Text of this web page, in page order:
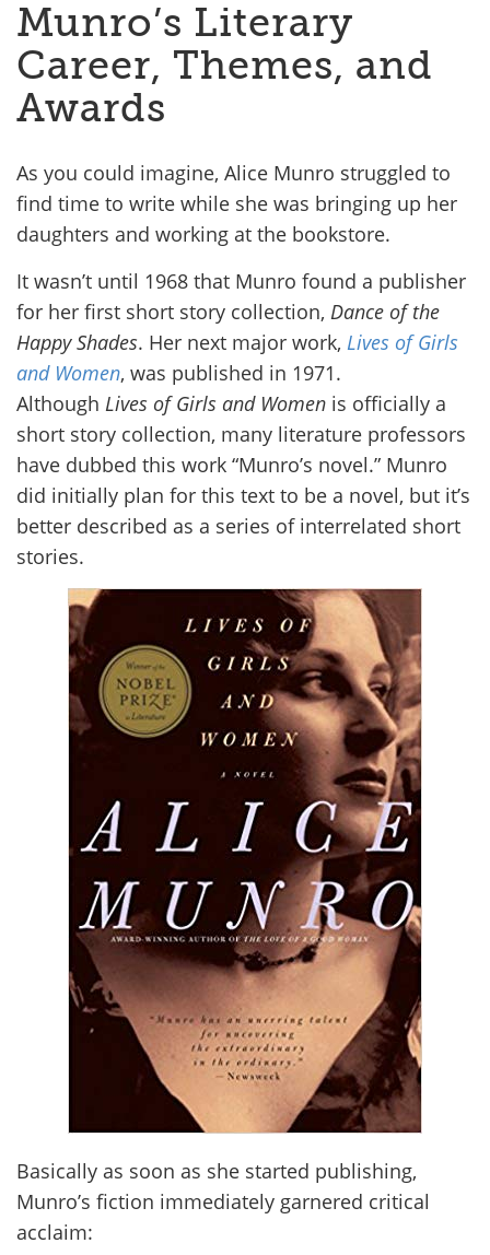
Munro’s Literary
Career, Themes, and
Awards
As you could imagine, Alice Munro struggled to
find time to write while she was bringing up her
daughters and working at the bookstore.
It wasn’t until 1968 that Munro found a publisher
for her first short story collection, Dance of the
Happy Shades. Her next major work, Lives of Girls
and Women, was published in 1971.
Although Lives of Girls and Women is officially a
short story collection, many literature professors
have dubbed this work “Munro’s novel.” Munro
did initially plan for this text to be a novel, but it’s
better described as a series of interrelated short
stories.
Basically as soon as she started publishing,
Munro’s fiction immediately garnered critical
acclaim: